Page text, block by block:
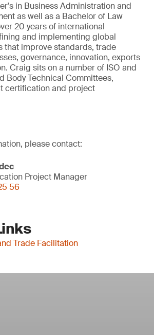
in Business Administration and
as well as a Bachelor of Law
20 years of international
and implementing global
that improve standards, trade
governance, innovation, exports
Craig sits on a number of ISO and
Body Technical Committees,
certification and project
please contact:
Project Manager
56
Trade Facilitation